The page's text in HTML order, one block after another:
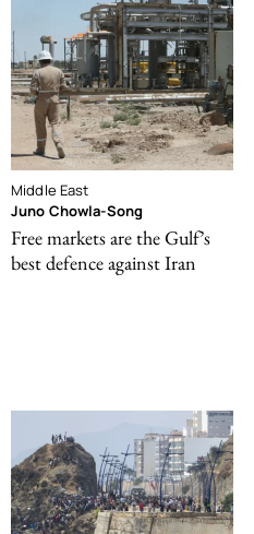
Middle East
Juno Chowla-Song
Free markets are the Gulf’s
best defence against Iran